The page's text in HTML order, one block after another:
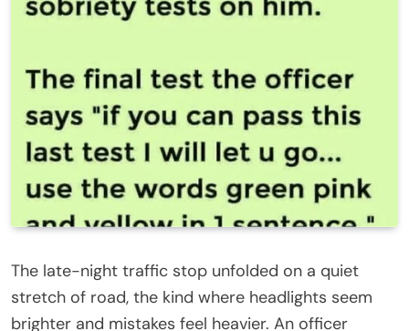
The late-night traffic stop unfolded on a quiet
stretch of road, the kind where headlights seem
brighter and mistakes feel heavier. An officer